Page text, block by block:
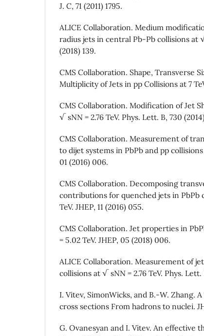
J. C, 71 (2011) 1795.
ALICE Collaboration. Medium
radius jets in central Pb-Pb collisions at √
(2018) 139.
CMS Collaboration. Shape, Transverse
Multiplicity of Jets in pp Collisions at 7
CMS Collaboration. Modification of Jet
√ sNN = 2.76 TeV. Phys. Lett. B, 730
CMS Collaboration. Measurement of
to dijet systems in PbPb and pp collisions
01 (2016) 006.
CMS Collaboration. Decomposing
contributions for quenched jets in PbPb
TeV. JHEP, 11 (2016) 055.
CMS Collaboration. Jet properties in
= 5.02 TeV. JHEP, 05 (2018) 006.
ALICE Collaboration. Measurement of
collisions at √ sNN = 2.76 TeV. Phys. Lett.
I. Vitev, SimonWicks, and B.-W. Zhang.
cross sections From hadrons to nuclei.
G. Ovanesyan and I. Vitev. An effective